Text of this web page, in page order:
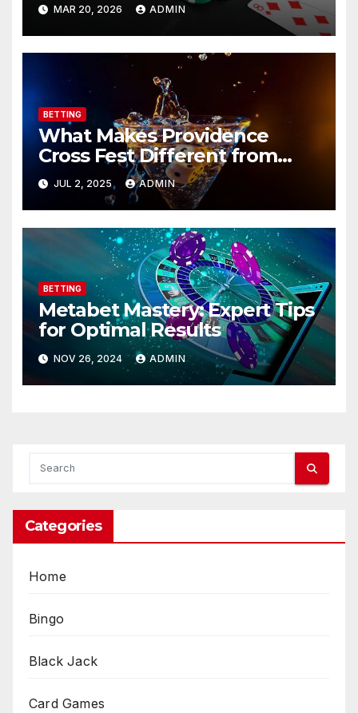
MAR 20, 2026 ADMIN
BETTING
What Makes Providence
Cross Fest Different from
Other Races?
JUL 2, 2025 ADMIN
BETTING
Metabet Mastery: Expert Tips
for Optimal Results
NOV 26, 2024 ADMIN
Categories
Home
Bingo
Black Jack
Card Games